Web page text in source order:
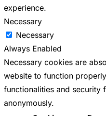
experience.
Necessary
Necessary
Always Enabled
Necessary cookies are
website to function
functionalities and security
anonymously.